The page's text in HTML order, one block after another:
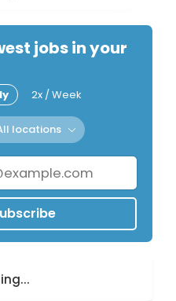
jobs in your
2x / Week
locations